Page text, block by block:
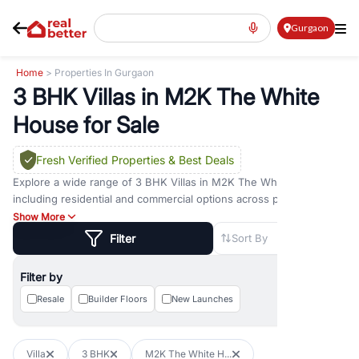
Gurgaon
Home > Properties In Gurgaon
3 BHK Villas in M2K The White
House for Sale
Fresh Verified Properties & Best Deals
Explore a wide range of 3 BHK Villas in M2K The White House
including residential and commercial options across prime
locations such as
Dwarka Expressway Road MG Road,
DLF Phase 2
DLF Phase 3 DLF Phase 4,
M2K The White House
investment opportunities in commercial property in Gurgaon,
Browse residential property in Gurgaon including apartments,
Show More
Sort By
Filter
Filter by
Resale Builder Floors New Launches
Villa 3 BHK M2K The White H...